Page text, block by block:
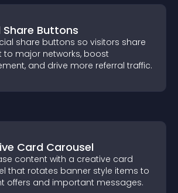
Share Buttons
share buttons so visitors share
to major networks, boost
and drive more referral traffic.
Card Carousel
content with a creative card
that rotates banner style items to
offers and important messages.